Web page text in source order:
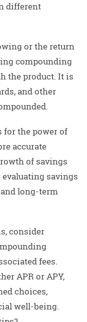
different
or the return
compounding
the product. It is
and other
for the power of
accurate
of savings
savings
long-term
consider
fees.
APR or APY,
choices,
well-being.